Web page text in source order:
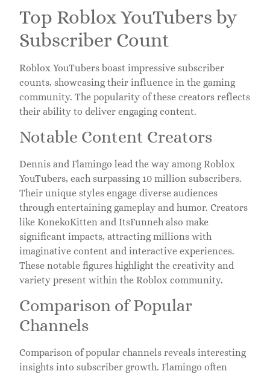
Top Roblox YouTubers by
Subscriber Count
Roblox YouTubers boast impressive subscriber
counts, showcasing their influence in the gaming
community. The popularity of these creators reflects
their ability to deliver engaging content.
Notable Content Creators
Dennis and Flamingo lead the way among Roblox
YouTubers, each surpassing 10 million subscribers.
Their unique styles engage diverse audiences
through entertaining gameplay and humor. Creators
like KonekoKitten and ItsFunneh also make
significant impacts, attracting millions with
imaginative content and interactive experiences.
These notable figures highlight the creativity and
variety present within the Roblox community.
Comparison of Popular
Channels
Comparison of popular channels reveals interesting
insights into subscriber growth. Flamingo often